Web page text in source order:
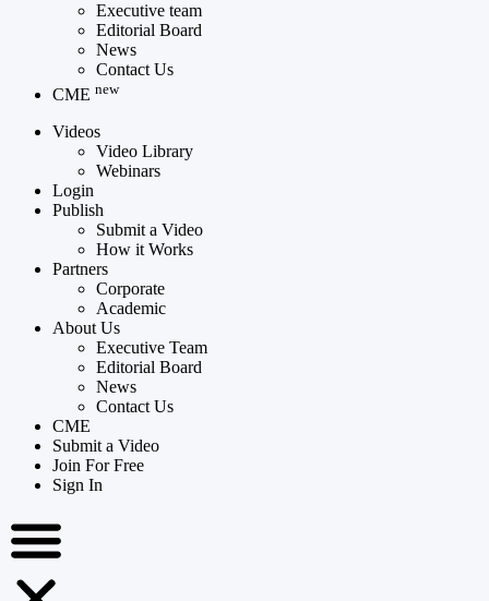
Executive team
Editorial Board
News
Contact Us
CME new
Videos
Video Library
Webinars
Login
Publish
Submit a Video
How it Works
Partners
Corporate
Academic
About Us
Executive Team
Editorial Board
News
Contact Us
CME
Submit a Video
Join For Free
Sign In